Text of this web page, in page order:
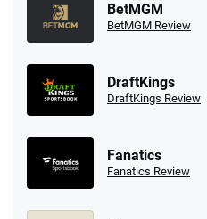
BetMGM
BetMGM Review
DraftKings
DraftKings Review
Fanatics
Fanatics Review